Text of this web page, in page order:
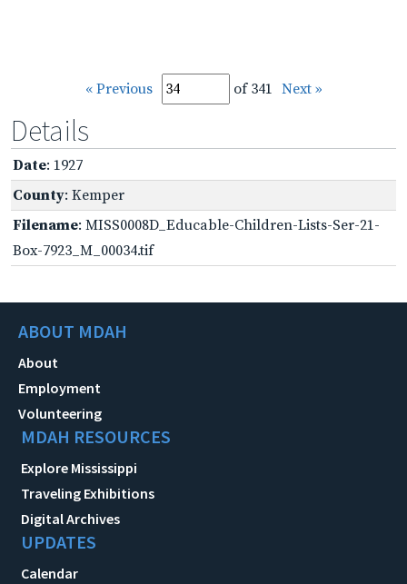
« Previous of 341 Next »
Details
Date: 1927
County: Kemper
Filename: MISS0008D_Educable-Children-Lists-Ser-21-
Box-7923_M_00034.tif
ABOUT MDAH
About
Employment
Volunteering
MDAH RESOURCES
Explore Mississippi
Traveling Exhibitions
Digital Archives
UPDATES
Calendar